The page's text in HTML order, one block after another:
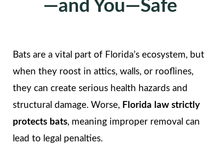
—and You—Safe
Bats are a vital part of Florida’s ecosystem, but
when they roost in attics, walls, or rooflines,
they can create serious health hazards and
structural damage. Worse, Florida law strictly
protects bats, meaning improper removal can
lead to legal penalties.